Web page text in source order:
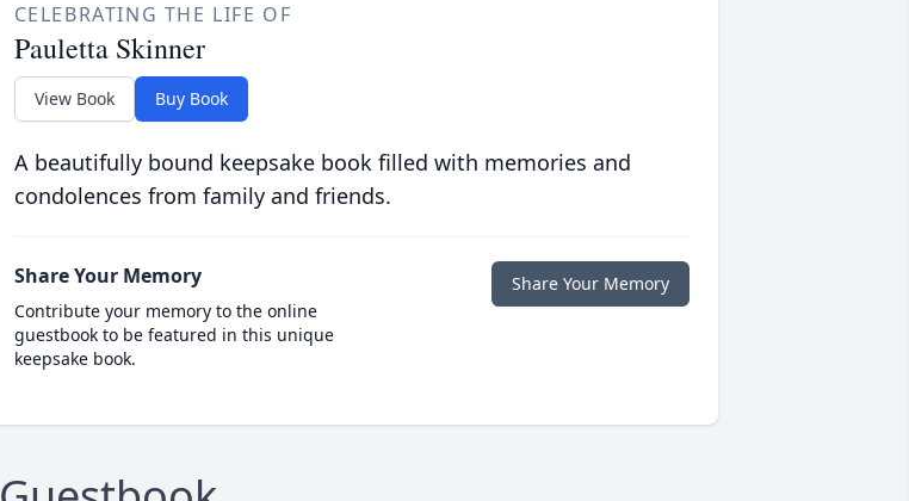
CELEBRATING THE LIFE OF
Pauletta Skinner
View Book Buy Book
A beautifully bound keepsake book filled with memories and
condolences from family and friends.
Share Your Memory
Contribute your memory to the online
guestbook to be featured in this unique
keepsake book.
Share Your Memory